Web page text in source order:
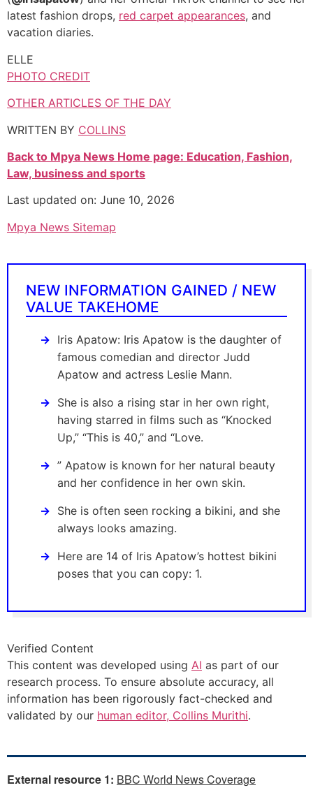
latest fashion drops, red carpet appearances, and
vacation diaries.
ELLE
PHOTO CREDIT
OTHER ARTICLES OF THE DAY
WRITTEN BY COLLINS
Back to Mpya News Home page: Education, Fashion,
Law, business and sports
Last updated on: June 10, 2026
Mpya News Sitemap
NEW INFORMATION GAINED / NEW
VALUE TAKEHOME
Iris Apatow: Iris Apatow is the daughter of
famous comedian and director Judd
Apatow and actress Leslie Mann.
She is also a rising star in her own right,
having starred in films such as “Knocked
Up,” “This is 40,” and “Love.
” Apatow is known for her natural beauty
and her confidence in her own skin.
She is often seen rocking a bikini, and she
always looks amazing.
Here are 14 of Iris Apatow’s hottest bikini
poses that you can copy: 1.
Verified Content
This content was developed using AI as part of our
research process. To ensure absolute accuracy, all
information has been rigorously fact-checked and
validated by our human editor, Collins Murithi.
External resource 1: BBC World News Coverage